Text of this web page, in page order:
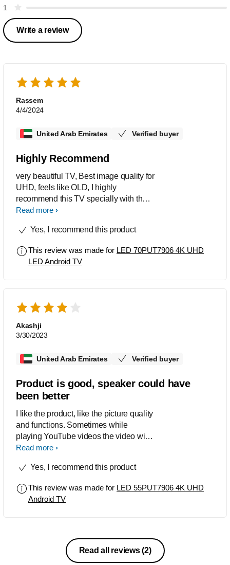
1
Write a review
Rassem
4/4/2024
United Arab Emirates Verified buyer
Highly Recommend
very beautiful TV, Best image quality for
UHD, feels like OLD, I highly
recommend this TV specially with the
price, I am also big fan of the android
have an update to make the software
Read more
Yes, I recommend this product
This review was made for LED 70PUT7906 4K UHD
LED Android TV
Akashji
3/30/2023
United Arab Emirates Verified buyer
Product is good, speaker could have
been better
I like the product, like the picture quality
and functions. Sometimes while
playing YouTube videos the video will
display in the LH top quadrant only and
need to restart the TV and it will work
that great could have been better.
Read more
Yes, I recommend this product
This review was made for LED 55PUT7906 4K UHD
Android TV
Read all reviews(2)